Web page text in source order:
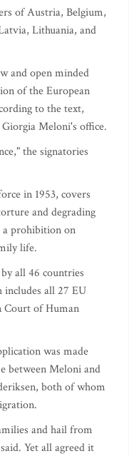
of Austria, Belgium,
Lithuania, and
and open minded
of the European
to the text,
Meloni's office.
the signatories
in 1953, covers
and degrading
a prohibition on
life.
all 46 countries
includes all 27 EU
Court of Human
was made
between Meloni and
both of whom
and hail from
Yet all agreed it